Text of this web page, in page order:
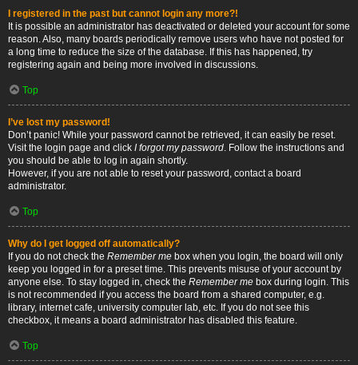
I registered in the past but cannot login any more?!
It is possible an administrator has deactivated or deleted your account for some
reason. Also, many boards periodically remove users who have not posted for
a long time to reduce the size of the database. If this has happened, try
registering again and being more involved in discussions.
Top
I’ve lost my password!
Don’t panic! While your password cannot be retrieved, it can easily be reset.
Visit the login page and click I forgot my password. Follow the instructions and
you should be able to log in again shortly.
However, if you are not able to reset your password, contact a board
administrator.
Top
Why do I get logged off automatically?
If you do not check the Remember me box when you login, the board will only
keep you logged in for a preset time. This prevents misuse of your account by
anyone else. To stay logged in, check the Remember me box during login. This
is not recommended if you access the board from a shared computer, e.g.
library, internet cafe, university computer lab, etc. If you do not see this
checkbox, it means a board administrator has disabled this feature.
Top